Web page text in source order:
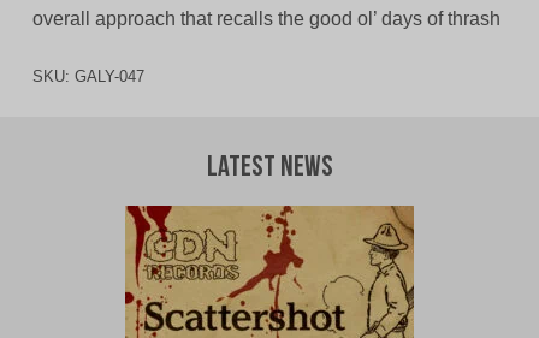
overall approach that recalls the good ol’ days of thrash
SKU: GALY-047
Latest News